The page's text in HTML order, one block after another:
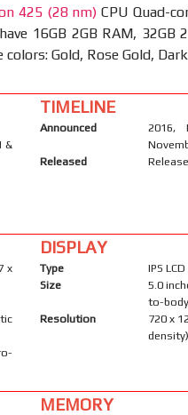
425 (28 nm) CPU Quad-
16GB 2GB RAM, 32GB
Gold, Rose Gold,
&
TIMELINE
Announced
2016,
Released
x
DISPLAY
Type
IPS LCD
Size
5.0
to-
Resolution
720 x
density)
MEMORY